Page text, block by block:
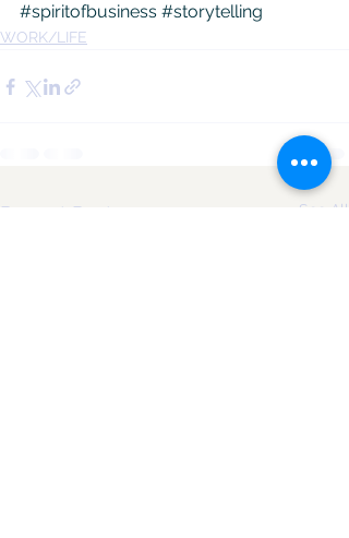
#spiritofbusiness #storytelling
WORK/LIFE
Recent Posts See All